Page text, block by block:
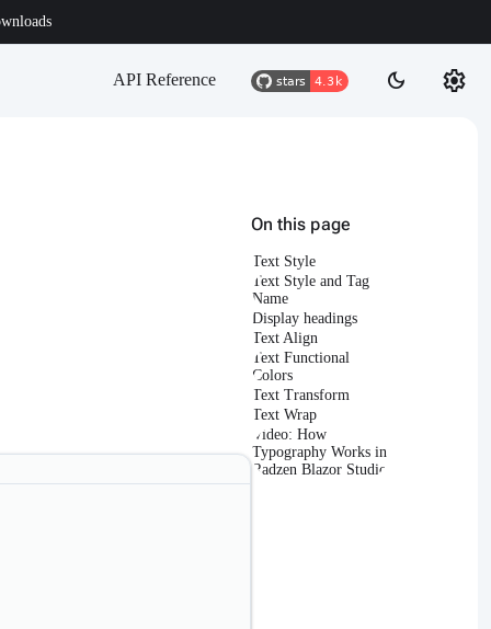
API Reference dark_mode settings
On this page
Text Style
Text Style and Tag
Name
Display headings
Text Align
Text Functional
Colors
Text Transform
Text Wrap
Video: How
Typography Works in
Radzen Blazor Studio